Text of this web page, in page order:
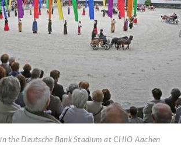
the Deutsche Bank Stadium at CHIO Aachen